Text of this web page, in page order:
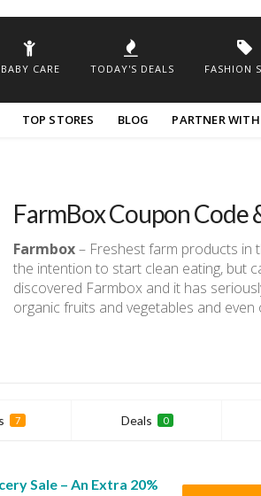
BABY CARE TODAY'S DEALS FASHION
TOP STORES BLOG PARTNER
FarmBox Coupon
Farmbox– Freshest farm products in
the intention to start clean eating, but
discovered Farmbox and it has
organic fruits and vegetables and
7 Deals 0
Sale – An Extra 20%